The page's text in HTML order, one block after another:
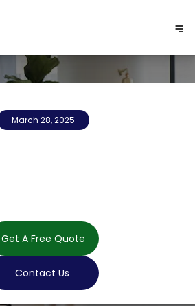
March 28, 2025
Get A Free Quote
Contact Us